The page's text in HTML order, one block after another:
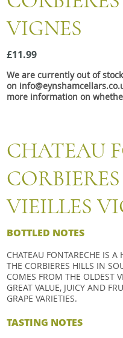
Snacks
Mixed cases
Gift accessories
Gift Voucher
VIGNES
£11.99
We are currently out of
on
more information on
CHATEAU
VIEILLES
BOTTLED NOTES
CHATEAU FONTARECHE IS
THE CORBIERES HILLS IN
COMES FROM THE OLDEST
GREAT VALUE, JUICY AND
GRAPE VARIETIES.
TASTING NOTES